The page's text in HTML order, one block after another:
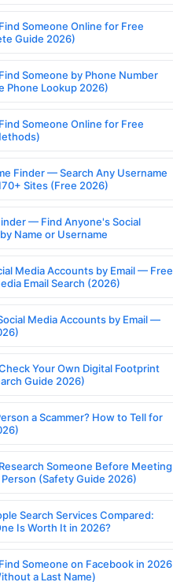
Someone Online for Free
Guide 2026)
Someone by Phone Number
Phone Lookup 2026)
Someone Online for Free
Finder — Search Any Username
Sites (Free 2026)
— Find Anyone's Social
Name or Username
Media Accounts by Email — Free
Email Search (2026)
Media Accounts by Email —
Your Own Digital Footprint
Guide 2026)
a Scammer? How to Tell for
Someone Before Meeting
(Safety Guide 2026)
Search Services Compared:
Is Worth It in 2026?
Someone on Facebook in 2026
a Last Name)